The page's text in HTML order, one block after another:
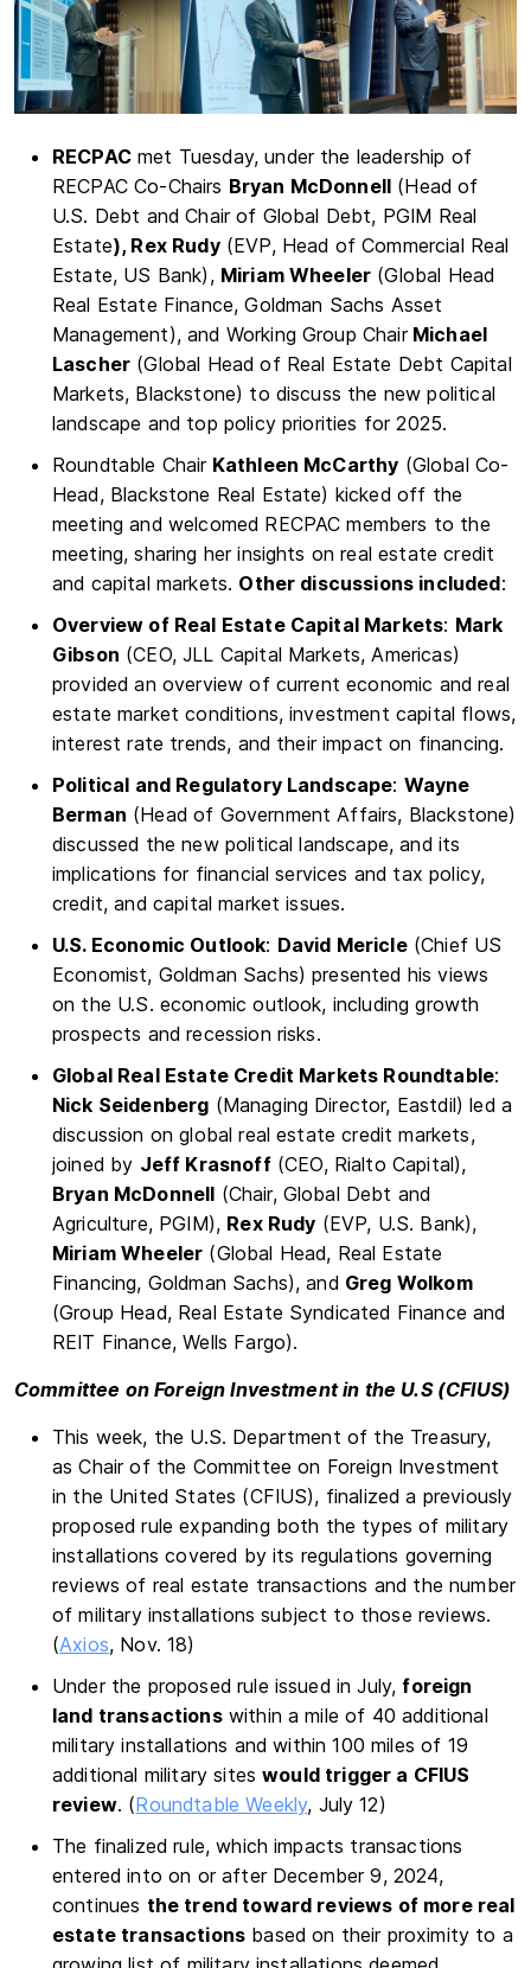
RECPACmet Tuesday, under the leadership of
RECPAC Co-Chairs Bryan McDonnell (Head of
U.S. Debt and Chair of Global Debt, PGIM Real
Estate), Rex Rudy(EVP, Head of Commercial Real
Estate, US Bank), Miriam Wheeler (Global Head
Real Estate Finance, Goldman Sachs Asset
Management), and Working Group ChairMichael
Lascher (Global Head of Real Estate Debt Capital
Markets, Blackstone) to discuss the new political
landscape and top policy priorities for 2025.
Roundtable ChairKathleen McCarthy (Global Co-
Head, Blackstone Real Estate) kicked off the
meeting and welcomed RECPAC members to the
meeting, sharing her insights on real estate credit
and capital markets. Other discussions included:
Overview of Real Estate Capital Markets: Mark
Gibson (CEO, JLL Capital Markets, Americas)
provided an overview of current economic and real
estate market conditions, investment capital flows,
interest rate trends, and their impact on financing.
Political and Regulatory Landscape: Wayne
Berman (Head of Government Affairs, Blackstone)
discussed the new political landscape, and its
implications for financial services and tax policy,
credit, and capital market issues.
U.S. Economic Outlook: David Mericle(Chief US
Economist, Goldman Sachs) presented his views
on the U.S. economic outlook, including growth
prospects and recession risks.
Global Real Estate Credit Markets Roundtable:
Nick Seidenberg (Managing Director, Eastdil) led a
discussion on global real estate credit markets,
joined by Jeff Krasnoff(CEO, Rialto Capital),
Bryan McDonnell (Chair, Global Debt and
Agriculture, PGIM), Rex Rudy (EVP, U.S. Bank),
Miriam Wheeler (Global Head, Real Estate
Financing, Goldman Sachs), and Greg Wolkom
(Group Head, Real Estate Syndicated Finance and
REIT Finance, Wells Fargo).
Committee on Foreign Investment in the U.S (CFIUS)
This week, the U.S. Department of the Treasury,
as Chair of the Committee on Foreign Investment
in the United States (CFIUS), finalized a previously
proposed rule expanding both the types of military
installations covered by its regulations governing
reviews of real estate transactions and the number
of military installations subject to those reviews.
(Axios, Nov. 18)
Under the proposed rule issued in July, foreign
land transactionswithin a mile of 40 additional
military installations and within 100 miles of 19
additional military siteswould trigger a CFIUS
review. (Roundtable Weekly, July 12)
The finalized rule, which impacts transactions
entered into on or after December 9, 2024,
continues the trend toward reviews of more real
estate transactions based on their proximity to a